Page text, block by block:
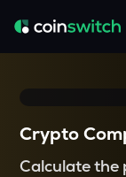
Crypto
Calculate the